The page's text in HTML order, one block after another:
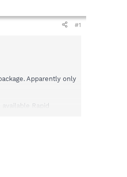
#1
Apparently only
Rapid
were also